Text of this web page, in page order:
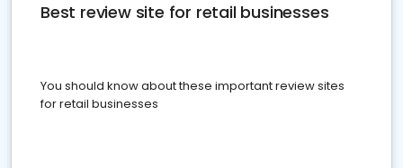
Best review site for retail businesses
You should know about these important review sites
for retail businesses